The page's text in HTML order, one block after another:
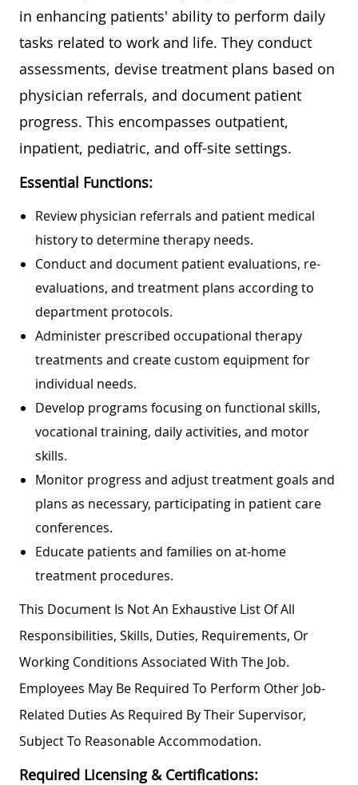
in enhancing patients' ability to perform daily
tasks related to work and life. They conduct
assessments, devise treatment plans based on
physician referrals, and document patient
progress. This encompasses outpatient,
inpatient, pediatric, and off-site settings.
Essential Functions:
Review physician referrals and patient medical
history to determine therapy needs.
Conduct and document patient evaluations, re-
evaluations, and treatment plans according to
department protocols.
Administer prescribed occupational therapy
treatments and create custom equipment for
individual needs.
Develop programs focusing on functional skills,
vocational training, daily activities, and motor
skills.
Monitor progress and adjust treatment goals and
plans as necessary, participating in patient care
conferences.
Educate patients and families on at-home
treatment procedures.
This Document Is Not An Exhaustive List Of All
Responsibilities, Skills, Duties, Requirements, Or
Working Conditions Associated With The Job.
Employees May Be Required To Perform Other Job-
Related Duties As Required By Their Supervisor,
Subject To Reasonable Accommodation.
Required Licensing & Certifications: